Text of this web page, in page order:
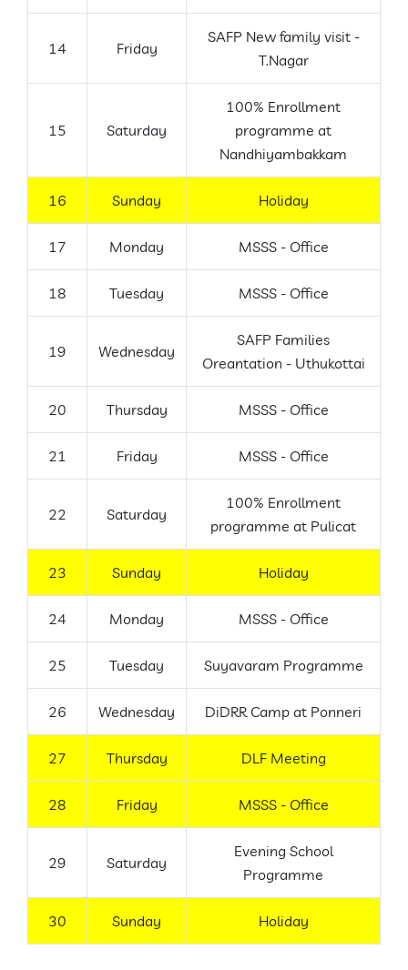
14 Friday
SAFP New family visit -
T.Nagar
15 Saturday
100% Enrollment
programme at
Nandhiyambakkam
16 Sunday Holiday
17 Monday MSSS - Office
18 Tuesday MSSS - Office
19 Wednesday
SAFP Families
Oreantation - Uthukottai
20 Thursday MSSS - Office
21 Friday MSSS - Office
22 Saturday
100% Enrollment
programme at Pulicat
23 Sunday Holiday
24 Monday MSSS - Office
25 Tuesday Suyavaram Programme
26 Wednesday DiDRR Camp at Ponneri
27 Thursday DLF Meeting
28 Friday MSSS - Office
29 Saturday
Evening School
Programme
30 Sunday Holiday